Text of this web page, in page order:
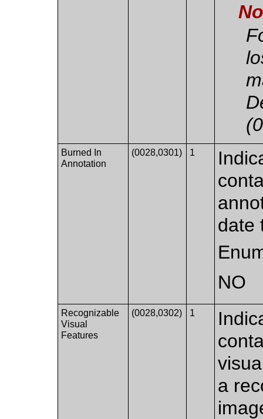
Burned In
Annotation
(0028,0301) 1
date
NO
Recognizable
Visual
Features
(0028,0302) 1
a